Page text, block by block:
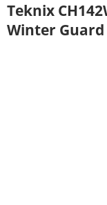
Teknix
Winter Guard